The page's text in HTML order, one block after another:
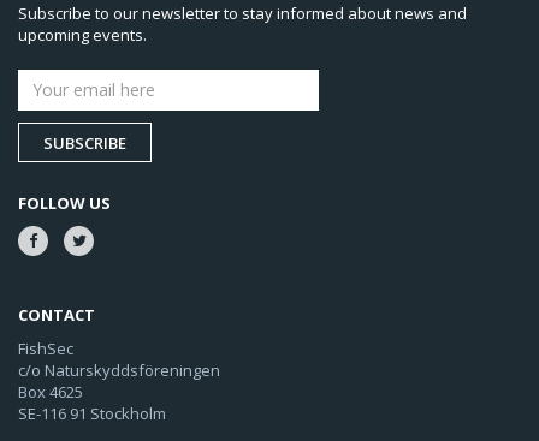
Subscribe to our newsletter to stay informed about news and
upcoming events.
SUBSCRIBE
FOLLOW US
CONTACT
FishSec
c/o Naturskyddsföreningen
Box 4625
SE-116 91 Stockholm